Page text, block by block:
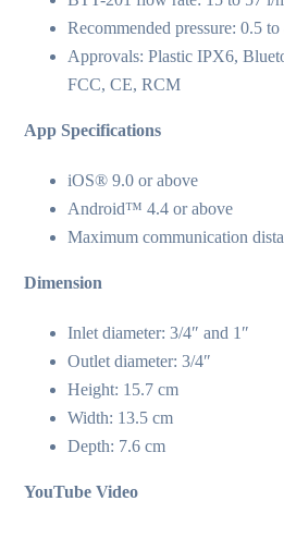
Recommended pressure: 0.5
Approvals: Plastic IPX6,
FCC, CE, RCM
App Specifications
iOS® 9.0 or above
Android™ 4.4 or above
Maximum communication
Dimension
Inlet diameter: 3/4″ and 1″
Outlet diameter: 3/4″
Height: 15.7 cm
Width: 13.5 cm
Depth: 7.6 cm
YouTube Video